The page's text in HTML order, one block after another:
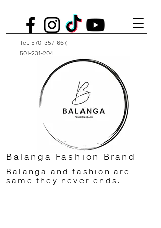
Tel. 570-357-667,
501-231-204
Balanga Fashion Brand
Balanga and fashion are
same they never ends.